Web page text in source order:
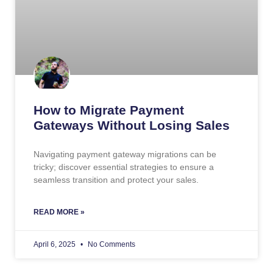
How to Migrate Payment
Gateways Without Losing Sales
Navigating payment gateway migrations can be
tricky; discover essential strategies to ensure a
seamless transition and protect your sales.
READ MORE »
April 6, 2025 No Comments